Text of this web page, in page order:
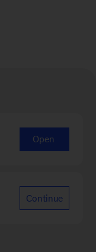
Open
Continue